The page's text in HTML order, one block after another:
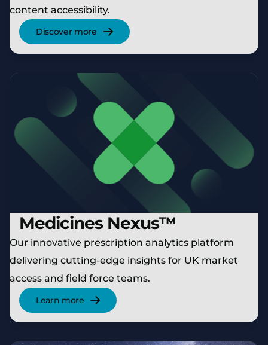
content accessibility.
Discover more
Medicines Nexus™
Our innovative prescription analytics platform
delivering cutting-edge insights for UK market
access and field force teams.
Learn more